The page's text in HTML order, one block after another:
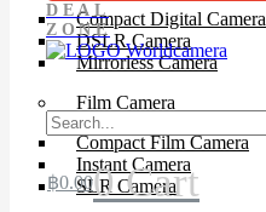
Compact Digital Camera
DSLR Camera
Mirrorless Camera
Film Camera
Compact Film Camera
Instant Camera
SLR Camera
DEAL
ZONE
฿0.000 Cart